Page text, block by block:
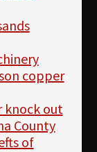
copper
knock out
County
of